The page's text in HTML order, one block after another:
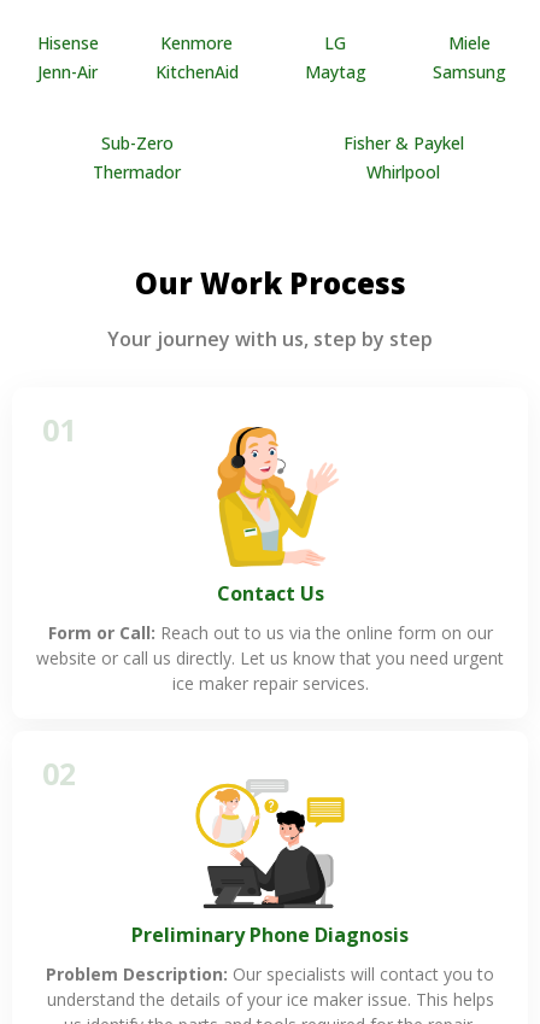
Hisense
Jenn-Air
Kenmore
KitchenAid
LG
Maytag
Miele
Samsung
Sub-Zero
Thermador
Fisher & Paykel
Whirlpool
Our Work Process
Your journey with us, step by step
01
Contact Us
Form or Call: Reach out to us via the online form on our
website or call us directly. Let us know that you need urgent
ice maker repair services.
02
Preliminary Phone Diagnosis
Problem Description: Our specialists will contact you to
understand the details of your ice maker issue. This helps